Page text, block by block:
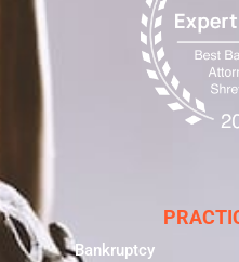
Bankruptcy